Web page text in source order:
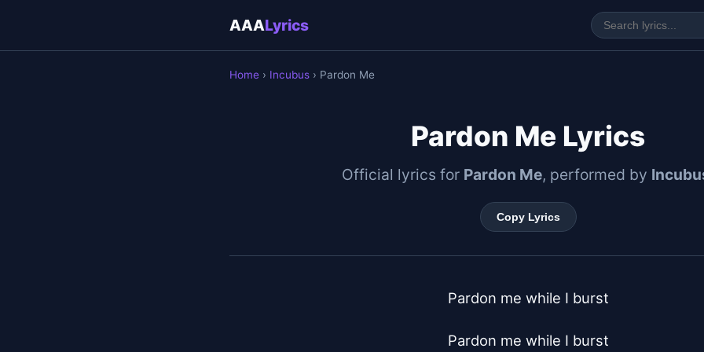
AAALyrics
Home › Incubus › Pardon Me
Pardon Me Lyrics
Official lyrics for Pardon Me, performed by
Copy Lyrics
Pardon me while I burst
Pardon me while I burst